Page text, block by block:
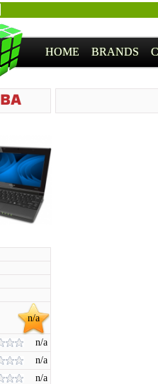
HOME BRANDS
n/a
n/a
n/a
n/a